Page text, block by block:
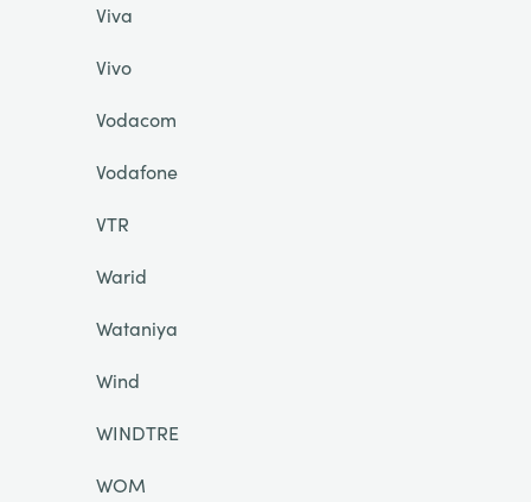
Viva
Vivo
Vodacom
Vodafone
VTR
Warid
Wataniya
Wind
WINDTRE
WOM